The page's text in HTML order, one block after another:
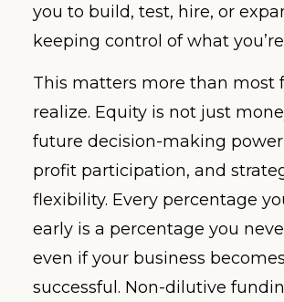
you to build, test, hire, or
keeping control of what
This matters more than most
realize. Equity is not just
future decision-making
profit participation, and
flexibility. Every percentage
early is a percentage you
even if your business
successful. Non-dilutive